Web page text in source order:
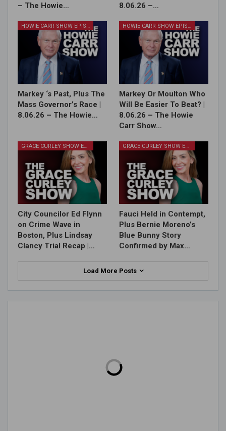
– The Howie…
8.06.26 –…
HOWIE CARR SHOW EPISODES
Markey ‘s Past, Plus The
Mass Governor’s Race |
8.06.26 – The Howie…
HOWIE CARR SHOW EPISODES
Markey Or Moulton Who
Will Be Easier To Beat? |
8.06.26 – The Howie
Carr Show…
GRACE CURLEY SHOW EPISODES
City Councilor Ed Flynn
on Crime Wave in
Boston, Plus Lindsay
Clancy Trial Recap |…
GRACE CURLEY SHOW EPISODES
Fauci Held in Contempt,
Plus Bernie Moreno’s
Blue Bunny Story
Confirmed by Max…
Load More Posts